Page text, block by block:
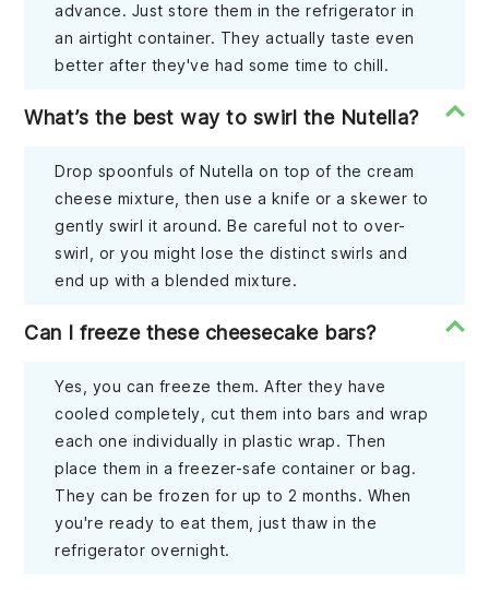
advance. Just store them in the refrigerator in
an airtight container. They actually taste even
better after they've had some time to chill.
What’s the best way to swirl the Nutella?
Drop spoonfuls of Nutella on top of the cream
cheese mixture, then use a knife or a skewer to
gently swirl it around. Be careful not to over-
swirl, or you might lose the distinct swirls and
end up with a blended mixture.
Can I freeze these cheesecake bars?
Yes, you can freeze them. After they have
cooled completely, cut them into bars and wrap
each one individually in plastic wrap. Then
place them in a freezer-safe container or bag.
They can be frozen for up to 2 months. When
you're ready to eat them, just thaw in the
refrigerator overnight.